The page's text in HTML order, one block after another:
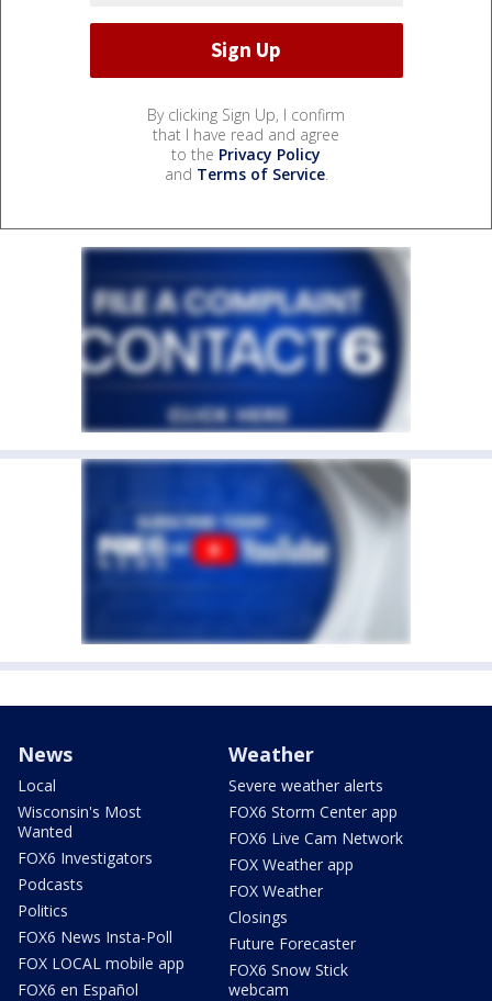
By clicking Sign Up, I confirm
that I have read and agree
to the Privacy Policy
and Terms of Service.
News
Local
Wisconsin's Most
Wanted
FOX6 Investigators
Podcasts
Politics
FOX6 News Insta-Poll
FOX LOCAL mobile app
FOX6 en Español
Weather
Severe weather alerts
FOX6 Storm Center app
FOX6 Live Cam Network
FOX Weather app
FOX Weather
Closings
Future Forecaster
FOX6 Snow Stick
webcam